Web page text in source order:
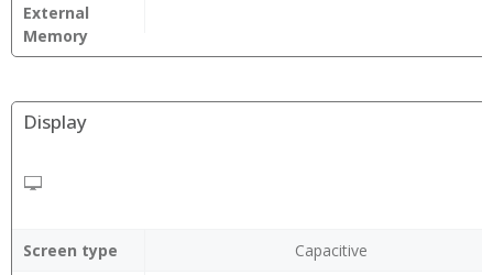
External
Memory
Display
Screen type
Capacitive